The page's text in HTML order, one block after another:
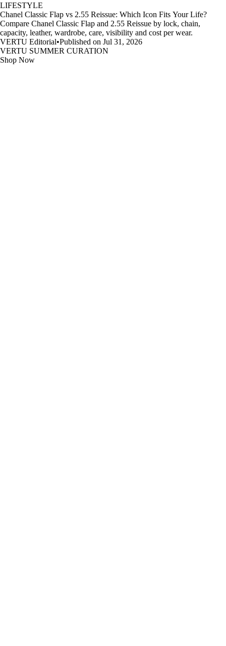
LIFESTYLE
Chanel Classic Flap vs 2.55 Reissue: Which Icon Fits Your Life?
Compare Chanel Classic Flap and 2.55 Reissue by lock, chain,
capacity, leather, wardrobe, care, visibility and cost per wear.
VERTU Editorial•Published on Jul 31, 2026
VERTU SUMMER CURATION
Shop Now